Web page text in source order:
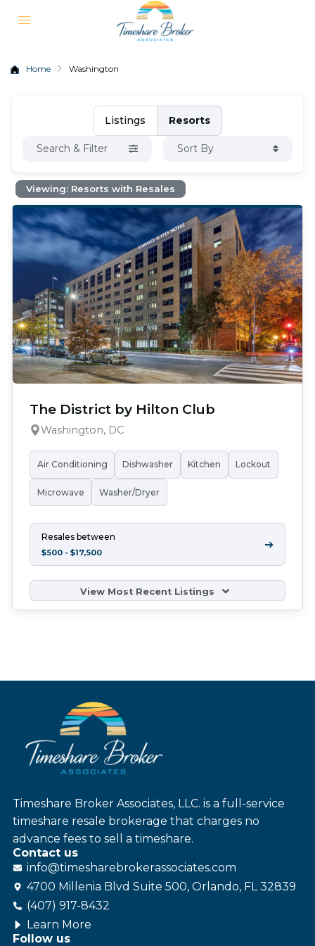
Home Washington
Listings Resorts
Search & Filter Sort By
Viewing: Resorts with Resales
The District by Hilton Club
Washington, DC
Air Conditioning Dishwasher Kitchen Lockout
Microwave Washer/Dryer
Resales between
$500 - $17,500
➔
View Most Recent Listings
Timeshare Broker Associates, LLC. is a full-service
timeshare resale brokerage that charges no
advance fees to sell a timeshare.
Contact us
info@timesharebrokerassociates.com
4700 Millenia Blvd Suite 500, Orlando, FL 32839
(407) 917-8432
Learn More
Follow us